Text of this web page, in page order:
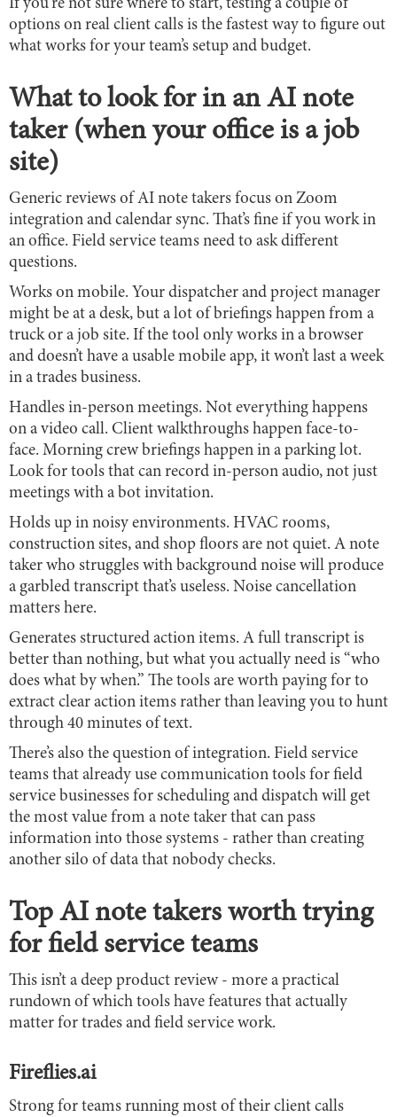
If you’re not sure where to start, testing a couple of
options on real client calls is the fastest way to figure out
what works for your team’s setup and budget.
What to look for in an AI note
taker (when your office is a job
site)
Generic reviews of AI note takers focus on Zoom
integration and calendar sync. That’s fine if you work in
an office. Field service teams need to ask different
questions.
Works on mobile. Your dispatcher and project manager
might be at a desk, but a lot of briefings happen from a
truck or a job site. If the tool only works in a browser
and doesn’t have a usable mobile app, it won’t last a week
in a trades business.
Handles in-person meetings. Not everything happens
on a video call. Client walkthroughs happen face-to-
face. Morning crew briefings happen in a parking lot.
Look for tools that can record in-person audio, not just
meetings with a bot invitation.
Holds up in noisy environments. HVAC rooms,
construction sites, and shop floors are not quiet. A note
taker who struggles with background noise will produce
a garbled transcript that’s useless. Noise cancellation
matters here.
Generates structured action items. A full transcript is
better than nothing, but what you actually need is “who
does what by when.” The tools are worth paying for to
extract clear action items rather than leaving you to hunt
through 40 minutes of text.
There’s also the question of integration. Field service
teams that already use communication tools for field
service businesses for scheduling and dispatch will get
the most value from a note taker that can pass
information into those systems - rather than creating
another silo of data that nobody checks.
Top AI note takers worth trying
for field service teams
This isn’t a deep product review - more a practical
rundown of which tools have features that actually
matter for trades and field service work.
Fireflies.ai
Strong for teams running most of their client calls